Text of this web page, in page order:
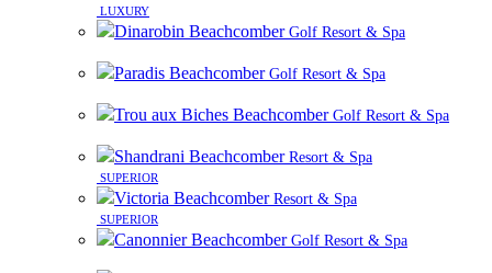
LUXURY
Dinarobin Beachcomber Golf Resort & Spa
Paradis Beachcomber Golf Resort & Spa
Trou aux Biches Beachcomber Golf Resort & Spa
Shandrani Beachcomber Resort & Spa
SUPERIOR
Victoria Beachcomber Resort & Spa
SUPERIOR
Canonnier Beachcomber Golf Resort & Spa